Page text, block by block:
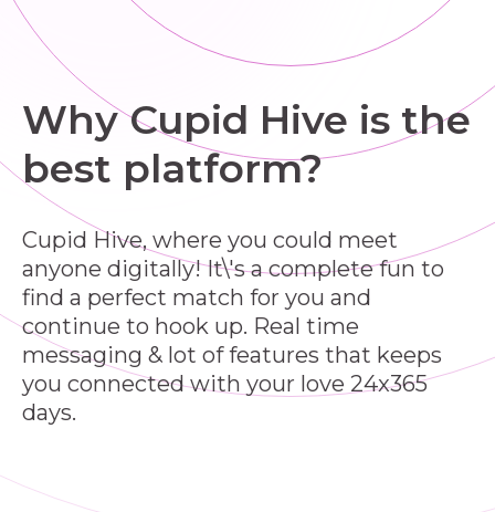
Why Cupid Hive is the
best platform?
Cupid Hive, where you could meet
anyone digitally! It\'s a complete fun to
find a perfect match for you and
continue to hook up. Real time
messaging & lot of features that keeps
you connected with your love 24x365
days.